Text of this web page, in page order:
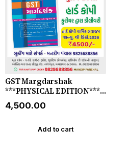
GST Margdarshak
***PHYSICAL EDITION***
by KMS Publication -
Gujarati Magazine for 2026
COURIER**
₹4,500.00
Add to cart